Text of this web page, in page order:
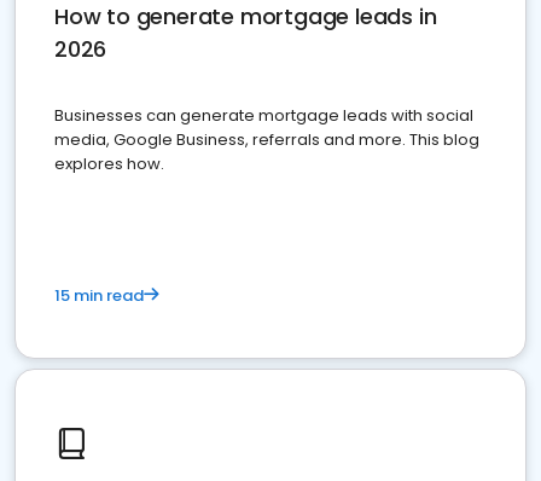
How to generate mortgage leads in
2026
Businesses can generate mortgage leads with social
media, Google Business, referrals and more. This blog
explores how.
15 min read